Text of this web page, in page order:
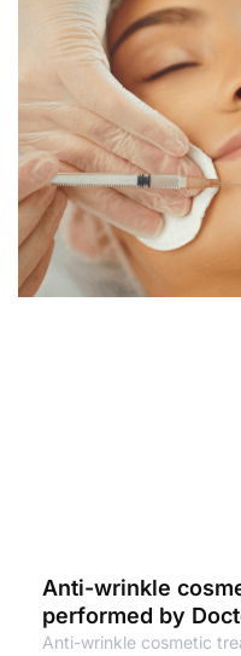
Anti-wrinkle
performed by
Anti-wrinkle cosmetic